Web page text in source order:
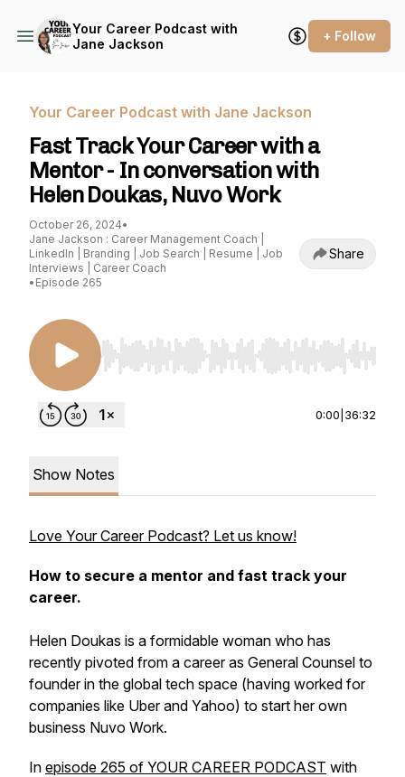
Your Career Podcast with
Jane Jackson
+ Follow
Your Career Podcast with Jane Jackson
Fast Track Your Career with a
Mentor - In conversation with
Helen Doukas, Nuvo Work
October 26, 2024•
Jane Jackson : Career Management Coach |
LinkedIn | Branding | Job Search | Resume | Job
Interviews | Career Coach
• Episode 265
Share
Use Left/Right to seek, Home/End to jump to
0:00 36:32
Show Notes
Love Your Career Podcast? Let us know!
How to secure a mentor and fast track your
career.
Helen Doukas is a formidable woman who has
recently pivoted from a career as General Counsel to
founder in the global tech space (having worked for
companies like Uber and Yahoo) to start her own
business Nuvo Work.
In episode 265 of YOUR CAREER PODCAST with